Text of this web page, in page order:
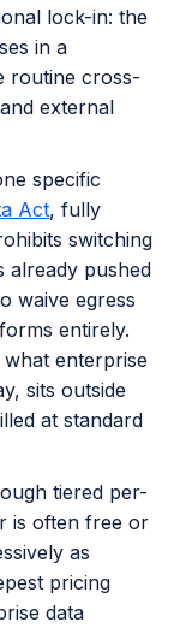
lock-in: the
in a
routine cross-
external
specific
Act, fully
switching
already pushed
waive egress
entirely.
enterprise
sits outside
at standard
tiered per-
is often free or
as
pricing
data